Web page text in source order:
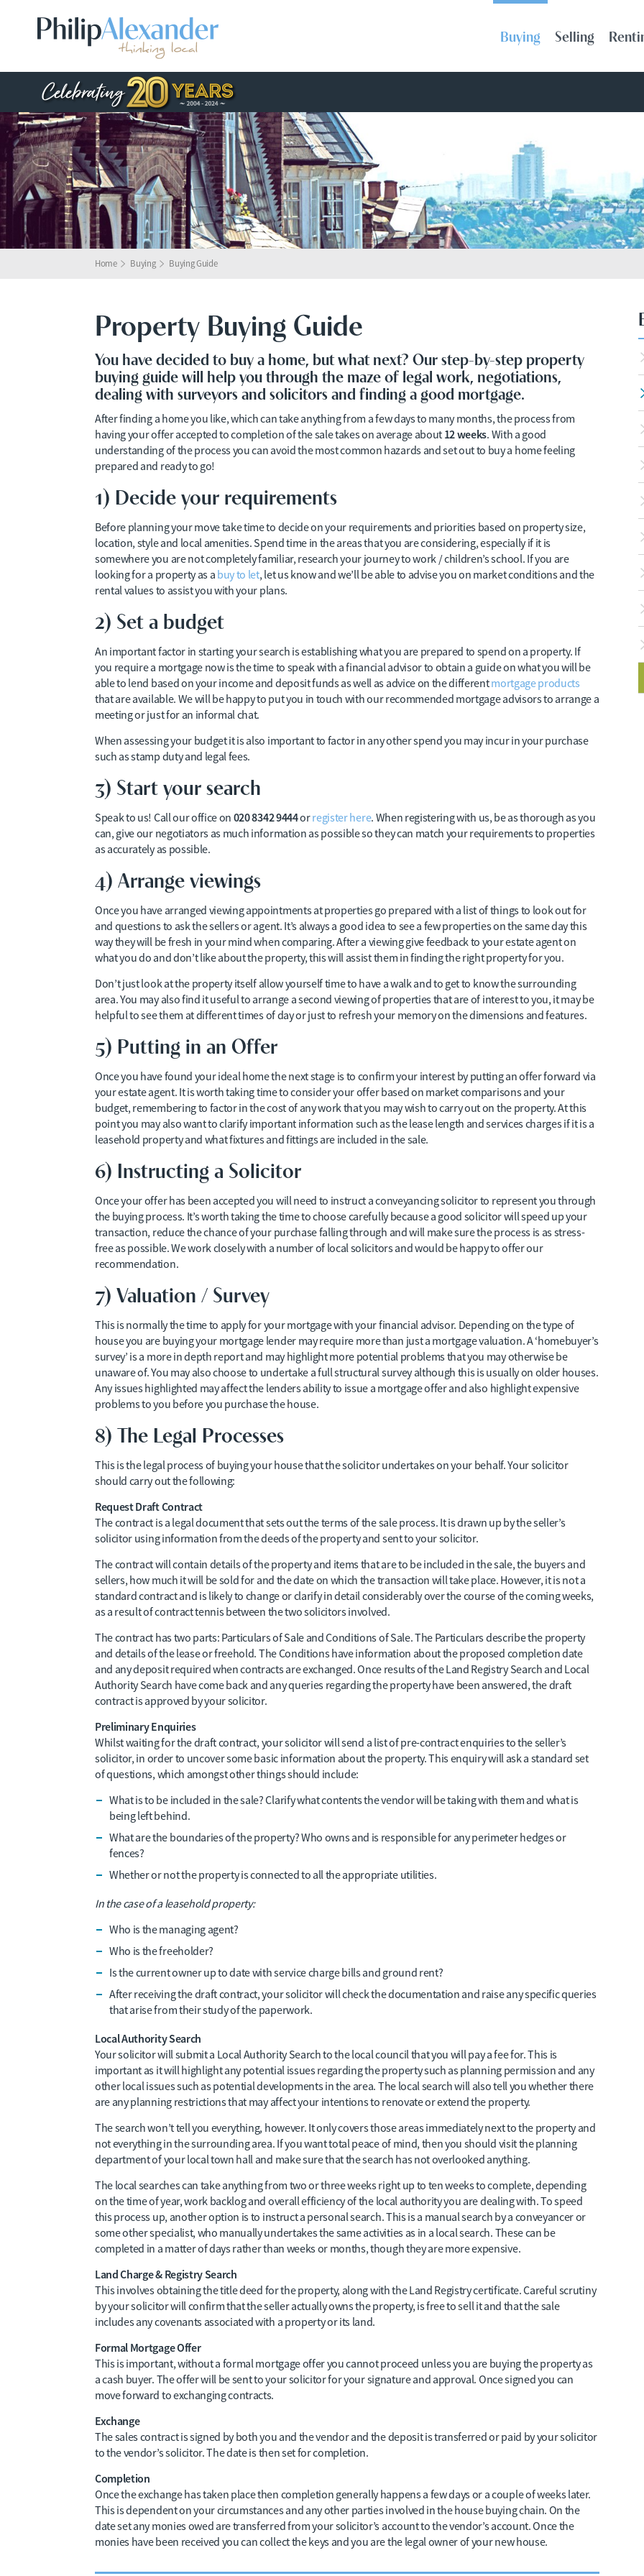
Buying Selling
Home Buying Buying Guide
Property Buying Guide
You have decided to buy a home, but what next? Our step-by-step property
buying guide will help you through the maze of legal work, negotiations,
dealing with surveyors and solicitors and finding a good mortgage.
After finding a home you like, which can take anything from a few days to many months, the process from
having your offer accepted to completion of the sale takes on average about 12 weeks. With a good
understanding of the process you can avoid the most common hazards and set out to buy a home feeling
prepared and ready to go!
1) Decide your requirements
Before planning your move take time to decide on your requirements and priorities based on property size,
location, style and local amenities. Spend time in the areas that you are considering, especially if it is
somewhere you are not completely familiar, research your journey to work / children’s school. If you are
looking for a property as a buy to let, let us know and we’ll be able to advise you on market conditions and the
rental values to assist you with your plans.
2) Set a budget
An important factor in starting your search is establishing what you are prepared to spend on a property. If
you require a mortgage now is the time to speak with a financial advisor to obtain a guide on what you will be
able to lend based on your income and deposit funds as well as advice on the differentmortgage products
that are available. We will be happy to put you in touch with our recommended mortgage advisors to arrange a
meeting or just for an informal chat.
When assessing your budget it is also important to factor in any other spend you may incur in your purchase
such as stamp duty and legal fees.
3) Start your search
Speak to us! Call our office on 020 8342 9444orregister here. When registering with us, be as thorough as you
can, give our negotiators as much information as possible so they can match your requirements to properties
as accurately as possible.
4) Arrange viewings
Once you have arranged viewing appointments at properties go prepared with a list of things to look out for
and questions to ask the sellers or agent. It’s always a good idea to see a few properties on the same day this
way they will be fresh in your mind when comparing. After a viewing give feedback to your estate agent on
what you do and don’t like about the property, this will assist them in finding the right property for you.
Don’t just look at the property itself allow yourself time to have a walk and to get to know the surrounding
area. You may also find it useful to arrange a second viewing of properties that are of interest to you, it may be
helpful to see them at different times of day or just to refresh your memory on the dimensions and features.
5) Putting in an Offer
Once you have found your ideal home the next stage is to confirm your interest by putting an offer forward via
your estate agent. It is worth taking time to consider your offer based on market comparisons and your
budget, remembering to factor in the cost of any work that you may wish to carry out on the property. At this
point you may also want to clarify important information such as the lease length and services charges if it is a
leasehold property and what fixtures and fittings are included in the sale.
6) Instructing a Solicitor
Once your offer has been accepted you will need to instruct a conveyancing solicitor to represent you through
the buying process. It’s worth taking the time to choose carefully because a good solicitor will speed up your
transaction, reduce the chance of your purchase falling through and will make sure the process is as stress-
free as possible. We work closely with a number of local solicitors and would be happy to offer our
recommendation.
7) Valuation / Survey
This is normally the time to apply for your mortgage with your financial advisor. Depending on the type of
house you are buying your mortgage lender may require more than just a mortgage valuation. A ‘homebuyer’s
survey’ is a more in depth report and may highlight more potential problems that you may otherwise be
unaware of. You may also choose to undertake a full structural survey although this is usually on older houses.
Any issues highlighted may affect the lenders ability to issue a mortgage offer and also highlight expensive
problems to you before you purchase the house.
8) The Legal Processes
This is the legal process of buying your house that the solicitor undertakes on your behalf. Your solicitor
should carry out the following:
Request Draft Contract
The contract is a legal document that sets out the terms of the sale process. It is drawn up by the seller’s
solicitor using information from the deeds of the property and sent to your solicitor.
The contract will contain details of the property and items that are to be included in the sale, the buyers and
sellers, how much it will be sold for and the date on which the transaction will take place. However, it is not a
standard contract and is likely to change or clarify in detail considerably over the course of the coming weeks,
as a result of contract tennis between the two solicitors involved.
The contract has two parts: Particulars of Sale and Conditions of Sale. The Particulars describe the property
and details of the lease or freehold. The Conditions have information about the proposed completion date
and any deposit required when contracts are exchanged. Once results of the Land Registry Search and Local
Authority Search have come back and any queries regarding the property have been answered, the draft
contract is approved by your solicitor.
Preliminary Enquiries
Whilst waiting for the draft contract, your solicitor will send a list of pre-contract enquiries to the seller’s
solicitor, in order to uncover some basic information about the property. This enquiry will ask a standard set
of questions, which amongst other things should include:
What is to be included in the sale? Clarify what contents the vendor will be taking with them and what is
being left behind.
What are the boundaries of the property? Who owns and is responsible for any perimeter hedges or
fences?
Whether or not the property is connected to all the appropriate utilities.
In the case of a leasehold property:
Who is the managing agent?
Who is the freeholder?
Is the current owner up to date with service charge bills and ground rent?
After receiving the draft contract, your solicitor will check the documentation and raise any specific queries
that arise from their study of the paperwork.
Local Authority Search
Your solicitor will submit a Local Authority Search to the local council that you will pay a fee for. This is
important as it will highlight any potential issues regarding the property such as planning permission and any
other local issues such as potential developments in the area. The local search will also tell you whether there
are any planning restrictions that may affect your intentions to renovate or extend the property.
The search won’t tell you everything, however. It only covers those areas immediately next to the property and
not everything in the surrounding area. If you want total peace of mind, then you should visit the planning
department of your local town hall and make sure that the search has not overlooked anything.
The local searches can take anything from two or three weeks right up to ten weeks to complete, depending
on the time of year, work backlog and overall efficiency of the local authority you are dealing with. To speed
this process up, another option is to instruct a personal search. This is a manual search by a conveyancer or
some other specialist, who manually undertakes the same activities as in a local search. These can be
completed in a matter of days rather than weeks or months, though they are more expensive.
Land Charge & Registry Search
This involves obtaining the title deed for the property, along with the Land Registry certificate. Careful scrutiny
by your solicitor will confirm that the seller actually owns the property, is free to sell it and that the sale
includes any covenants associated with a property or its land.
Formal Mortgage Offer
This is important, without a formal mortgage offer you cannot proceed unless you are buying the property as
a cash buyer. The offer will be sent to your solicitor for your signature and approval. Once signed you can
move forward to exchanging contracts.
Exchange
The sales contract is signed by both you and the vendor and the deposit is transferred or paid by your solicitor
to the vendor’s solicitor. The date is then set for completion.
Completion
Once the exchange has taken place then completion generally happens a few days or a couple of weeks later.
This is dependent on your circumstances and any other parties involved in the house buying chain. On the
date set any monies owed are transferred from your solicitor’s account to the vendor’s account. Once the
monies have been received you can collect the keys and you are the legal owner of your new house.